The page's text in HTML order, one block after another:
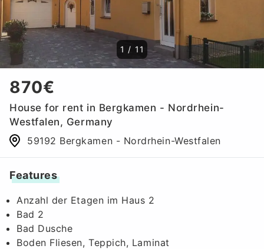
1 / 11
House for rent in Bergkamen - Nordrhein-
Westfalen, Germany
870€
59192 Bergkamen - Nordrhein-Westfalen
Features
Anzahl der Etagen im Haus 2
Bad 2
Bad Dusche
Boden Fliesen, Teppich, Laminat